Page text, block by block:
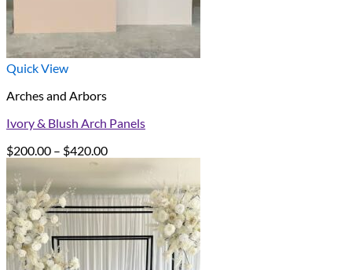
Quick View
Arches and Arbors
Ivory & Blush Arch Panels
$200.00 – $420.00Price
through
$420.00